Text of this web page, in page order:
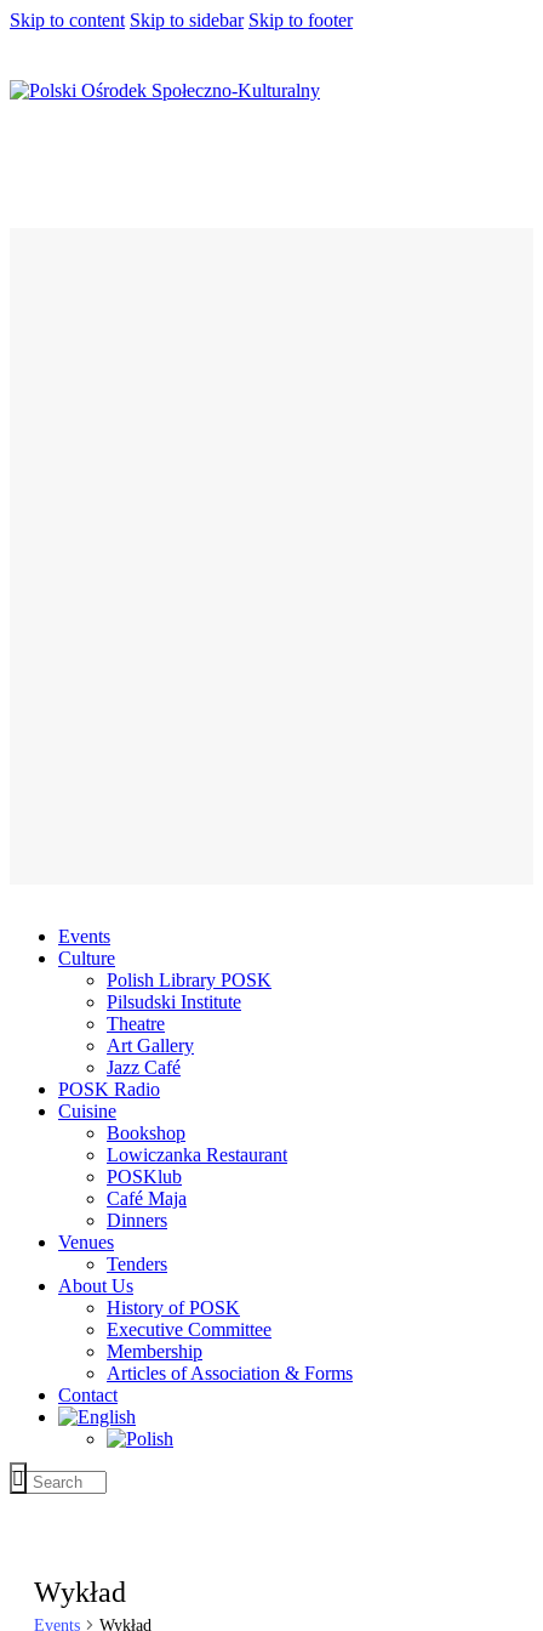
Skip to content Skip to sidebar Skip to footer
Events
Culture
Polish Library POSK
Pilsudski Institute
Theatre
Art Gallery
Jazz Café
POSK Radio
Cuisine
Bookshop
Lowiczanka Restaurant
POSKlub
Café Maja
Dinners
Venues
Tenders
About Us
History of POSK
Executive Committee
Membership
Articles of Association & Forms
Contact
Wykład
Events Wykład